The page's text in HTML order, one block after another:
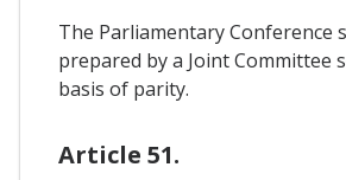
The Parliamentary Conference
prepared by a Joint Committee
basis of parity.
Article 51.